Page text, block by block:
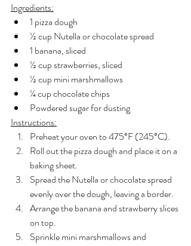
Ingredients:
1 pizza dough
½ cup Nutella or chocolate spread
1 banana, sliced
½ cup strawberries, sliced
½ cup mini marshmallows
¼ cup chocolate chips
Powdered sugar for dusting
Instructions:
Preheat your oven to 475°F (245°C).
Roll out the pizza dough and place it on a
baking sheet.
Spread the Nutella or chocolate spread
evenly over the dough, leaving a border.
Arrange the banana and strawberry slices
on top.
Sprinkle mini marshmallows and